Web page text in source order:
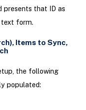
presents that ID as
text form.
Items to Sync,
the following
populated: